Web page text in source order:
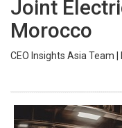
Joint
Morocco
CEO Insights Asia Team